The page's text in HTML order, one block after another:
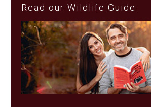
Read our Wildlife Guide